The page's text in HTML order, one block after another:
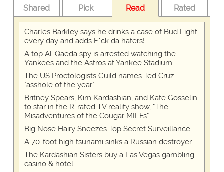
Shared Pick Read Rated
Charles Barkley says he drinks a case of Bud Light
every day and adds F*ck da haters!
A top Al-Qaeda spy is arrested watching the
Yankees and the Astros at Yankee Stadium
The US Proctologists Guild names Ted Cruz
"asshole of the year"
Britney Spears, Kim Kardashian, and Kate Gosselin
to star in the R-rated TV reality show, "The
Misadventures of the Cougar MILFs"
Big Nose Hairy Sneezes Top Secret Surveillance
A 70-foot high tsunami sinks a Russian destroyer
The Kardashian Sisters buy a Las Vegas gambling
casino & hotel